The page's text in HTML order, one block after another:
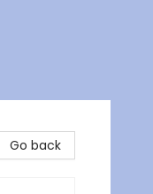
Go back